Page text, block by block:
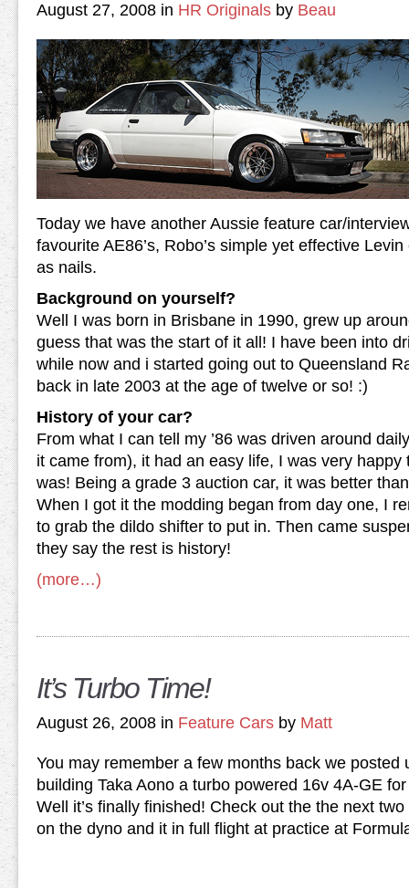
August 27, 2008 in HR Originals by Beau
Today we have another Aussie feature car/
favourite AE86’s, Robo’s simple yet effective
as nails.
Background on yourself?
Well I was born in Brisbane in 1990, grew up
guess that was the start of it all! I have been into
while now and i started going out to Queensland
back in late 2003 at the age of twelve or so! :)
History of your car?
From what I can tell my ’86 was driven around
it came from), it had an easy life, I was very happy
was! Being a grade 3 auction car, it was better
When I got it the modding began from day one, I
to grab the dildo shifter to put in. Then came
they say the rest is history!
(more…)
It’s Turbo Time!
August 26, 2008 in Feature Cars by Matt
You may remember a few months back we posted
building Taka Aono a turbo powered 16v 4A-GE
Well it’s finally finished! Check out the the next
on the dyno and it in full flight at practice at